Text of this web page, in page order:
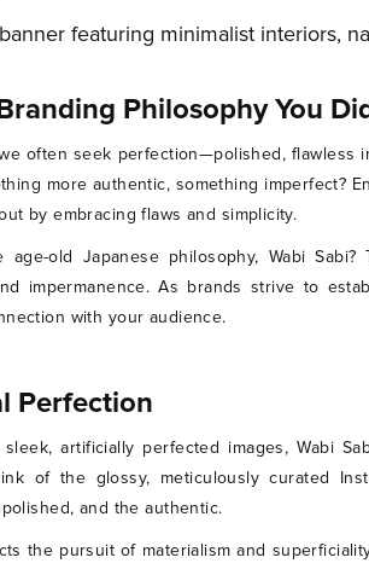
Philosophy You
often seek perfection—polished, flawless
more authentic, something imperfect?
by embracing flaws and simplicity.
age-old Japanese philosophy, Wabi
impermanence. As brands strive to
with your audience.
Perfection
artificially perfected images, Wabi
of the glossy, meticulously curated
and the authentic.
the pursuit of materialism and